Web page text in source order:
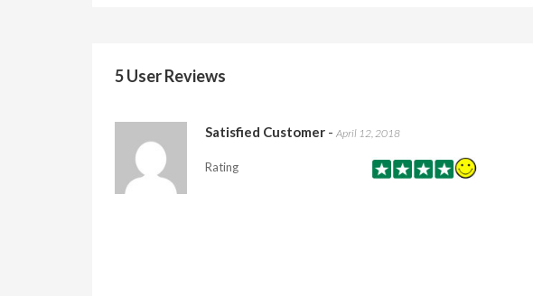
5 User Reviews
Satisfied Customer - April 12, 2018
Rating